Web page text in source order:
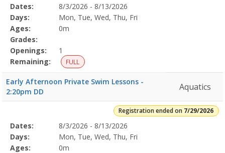
Selected
Program
Details
Date
Day
Age
Grade
Openings
Remaining
Action
Dates:
8/3/2026 - 8/13/2026
Days:
Mon, Tue, Wed, Thu, Fri
Ages:
0m
Grades:
Openings:
1
Remaining:
FULL
Early Afternoon Private Swim Lessons -
2:20pm DD
Aquatics
Registration ended on 7/29/2026
Selected
Program
Details
Date
Day
Age
Grade
Openings
Remaining
Action
Dates:
8/3/2026 - 8/13/2026
Days:
Mon, Tue, Wed, Thu, Fri
Ages:
0m